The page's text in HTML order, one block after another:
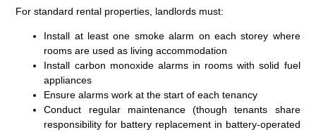
For standard rental properties, landlords must:
Install at least one smoke alarm on each storey where
rooms are used as living accommodation
Install carbon monoxide alarms in rooms with solid fuel
appliances
Ensure alarms work at the start of each tenancy
Conduct regular maintenance (though tenants share
responsibility for battery replacement in battery-operated